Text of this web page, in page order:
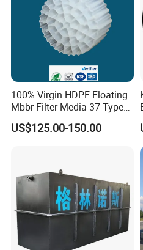
100% Virgin HDPE Floating
Mbbr Filter Media 37 Type
for Industrial Water
Treatment
US$125.00-150.00